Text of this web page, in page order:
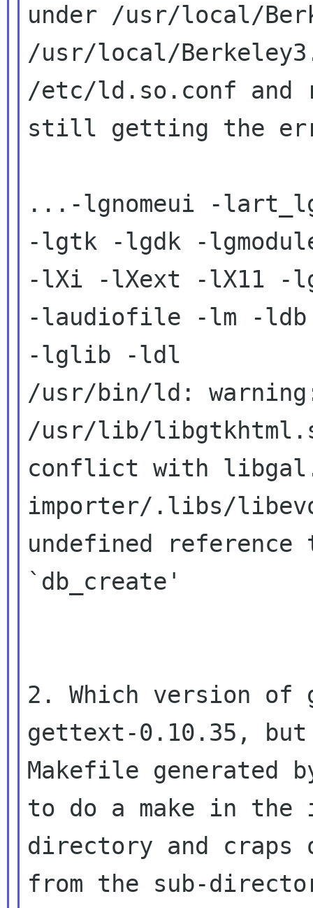
under /usr/local/
/usr/local/
/etc/ld.so.conf and
still getting the
...-lgnomeui -
-lgtk -lgdk -
-lXi -lXext -lX11 -
-laudiofile -lm -ldb
-lglib -ldl
/usr/bin/ld:
/usr/lib/
conflict with
importer/.libs/
undefined reference
`db_create'
2. Which version of
gettext-0.10.35,
Makefile generated
to do a make in
directory and
from the sub-